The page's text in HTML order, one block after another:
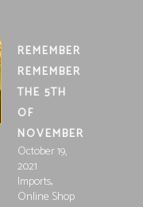
REMEMBER
REMEMBER
THE 5TH
OF
NOVEMBER
October 19,
2021
Imports,
Online Shop